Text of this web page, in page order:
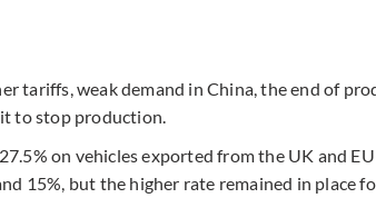
tariffs, weak demand in China, the end of
to stop production.
on vehicles exported from the UK and
15%, but the higher rate remained in place